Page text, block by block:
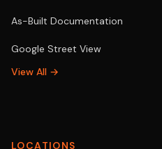
As-Built Documentation
Google Street View
View All →
LOCATIONS